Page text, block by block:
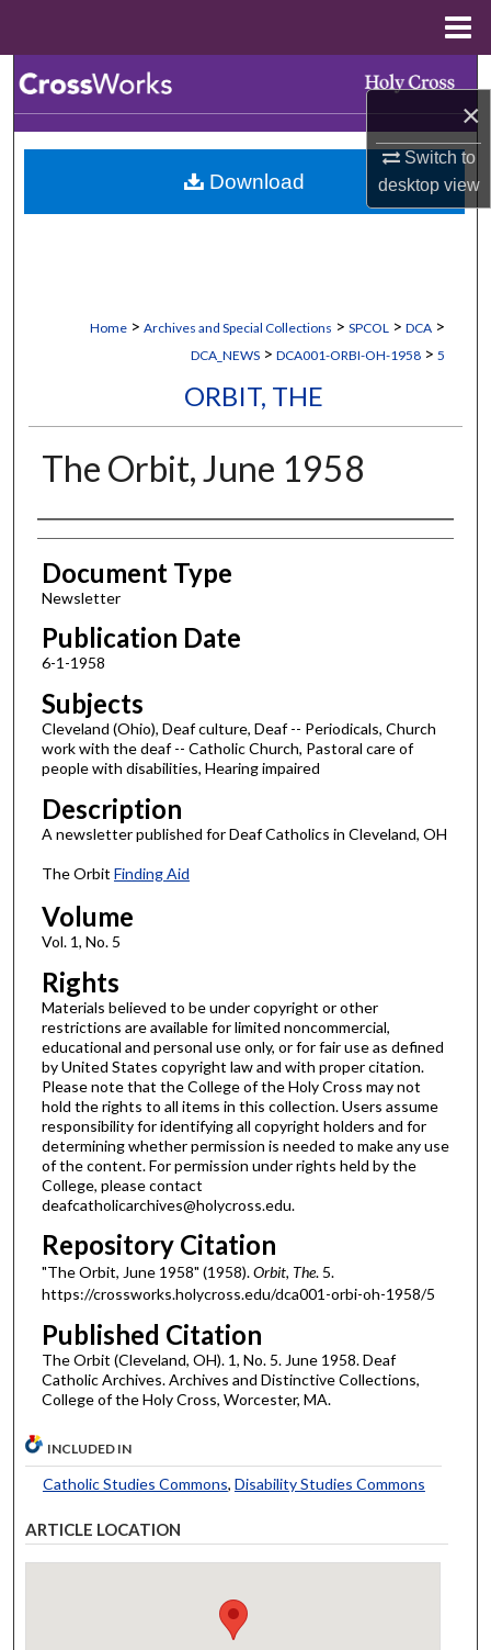
×
Switch to
desktopview
Browse Collections
My Account
Home > Archives and Special Collections > SPCOL > DCA >
DCA_NEWS > DCA001-ORBI-OH-1958 > 5
ORBIT, THE
The Orbit, June 1958
Authors
Document Type
Newsletter
Publication Date
6-1-1958
Subjects
Cleveland (Ohio), Deaf culture, Deaf -- Periodicals, Church
work with the deaf -- Catholic Church, Pastoral care of
people with disabilities, Hearing impaired
Description
A newsletter published for Deaf Catholics in Cleveland, OH
The Orbit Finding Aid
Volume
Vol. 1, No. 5
Rights
Materials believed to be under copyright or other
restrictions are available for limited noncommercial,
educational and personal use only, or for fair use as defined
by United States copyright law and with proper citation.
Please note that the College of the Holy Cross may not
hold the rights to all items in this collection. Users assume
responsibility for identifying all copyright holders and for
determining whether permission is needed to make any use
of the content. For permission under rights held by the
College, please contact
deafcatholicarchives@holycross.edu.
Repository Citation
"The Orbit, June 1958" (1958).Orbit, The. 5.
https://crossworks.holycross.edu/dca001-orbi-oh-1958/5
Published Citation
The Orbit (Cleveland, OH). 1, No. 5. June 1958. Deaf
Catholic Archives. Archives and Distinctive Collections,
College of the Holy Cross, Worcester, MA.
Download
INCLUDED IN
Catholic Studies Commons, Disability Studies Commons
ARTICLE LOCATION